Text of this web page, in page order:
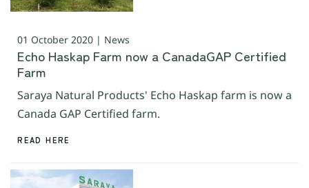
01 October 2020 | News
Echo Haskap Farm now a CanadaGAP Certified
Farm
Saraya Natural Products' Echo Haskap farm is now a
Canada GAP Certified farm.
READ HERE